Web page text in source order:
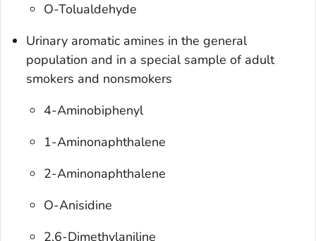
O-Tolualdehyde
Urinary aromatic amines in the general
population and in a special sample of adult
smokers and nonsmokers
4-Aminobiphenyl
1-Aminonaphthalene
2-Aminonaphthalene
O-Anisidine
2,6-Dimethylaniline